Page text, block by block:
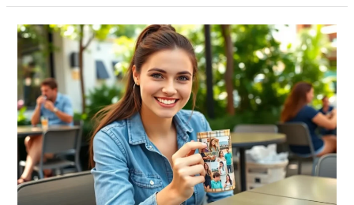
Photo
Travel
Mug:
Capture
Memories
and
Sip
in
Style
With
Personalized